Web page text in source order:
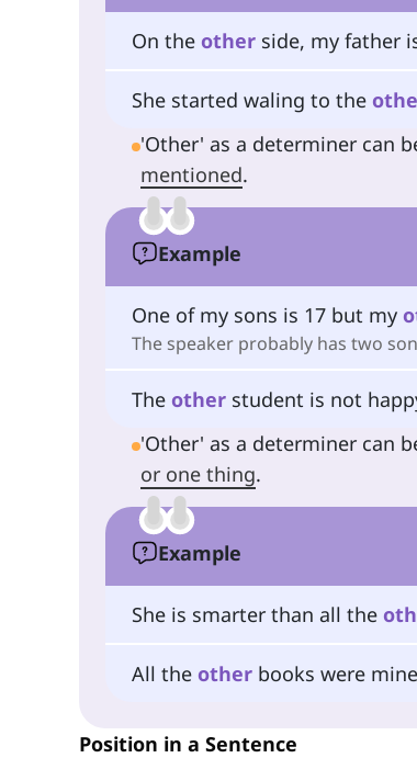
On the other side, my father
She started waling to the
'Other' as a determiner can
mentioned.
Example
One of my sons is 17 but my
The speaker probably has two
The other student is not
'Other' as a determiner can
or one thing.
Example
She is smarter than all the
All the other books were
Position in a Sentence